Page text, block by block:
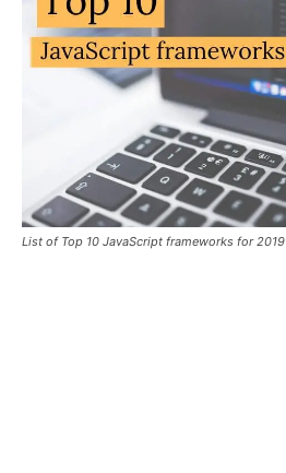
List of Top 10 JavaScript frameworks for 2019